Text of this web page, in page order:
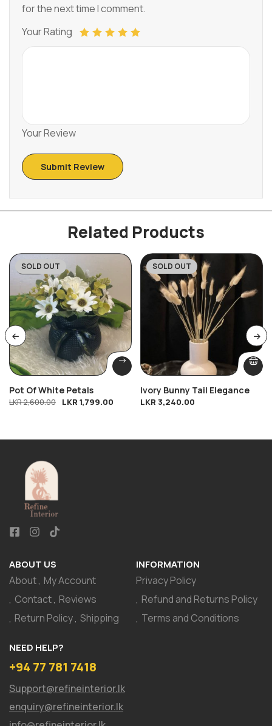
for the next time I comment.
Your Rating
Your Review
Related Products
-31%
SOLD OUT
Pot Of White Petals
LKR2,600.00 LKR 1,799.00
SOLD OUT
Ivory Bunny Tail Elegance
LKR 3,240.00
ABOUT US
About My Account
Contact Reviews
Return Policy Shipping
INFORMATION
Privacy Policy
Refund and Returns Policy
Terms and Conditions
NEED HELP?
+94 77 781 7418
Support@refineinterior.lk
enquiry@refineinterior.lk